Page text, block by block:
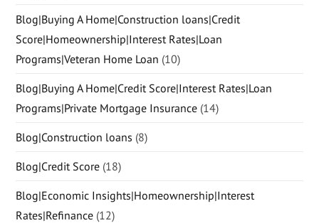
Blog|Buying A Home|Construction loans|Credit
Score|Homeownership|Interest Rates|Loan
Programs|Veteran Home Loan (10)
Blog|Buying A Home|Credit Score|Interest Rates|Loan
Programs|Private Mortgage Insurance (14)
Blog|Construction loans (8)
Blog|Credit Score (18)
Blog|Economic Insights|Homeownership|Interest
Rates|Refinance (12)